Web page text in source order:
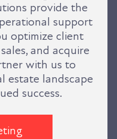
provide the
support
optimize client
and acquire
with us to
estate landscape
success.